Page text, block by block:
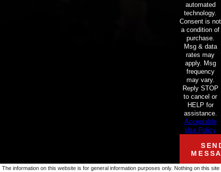
automated
technology.
Consent is not
a condition of
purchase.
Msg & data
rates may
apply. Msg
frequency
may vary.
Reply STOP
to cancel or
HELP for
assistance.
Acceptable
Use Policy
The information on this website is for general information purposes only. Nothing on this site